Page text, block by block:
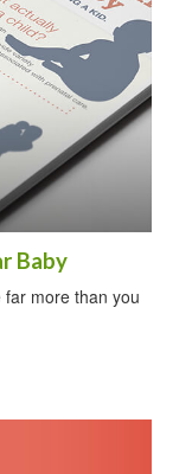
Baby
more than you